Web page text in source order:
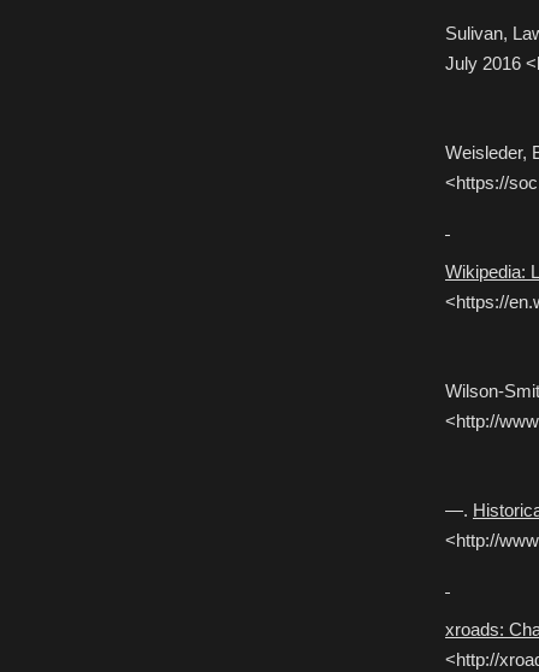
Sulivan,
July 2016
Weisleder,
<https://
Wikipedia:
<https://
Wilson-
<http://
—.
<http://
xroads:
<http://